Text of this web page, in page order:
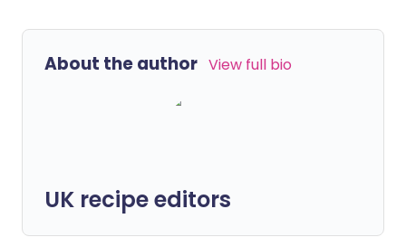
About the author View full bio
UK recipe editors